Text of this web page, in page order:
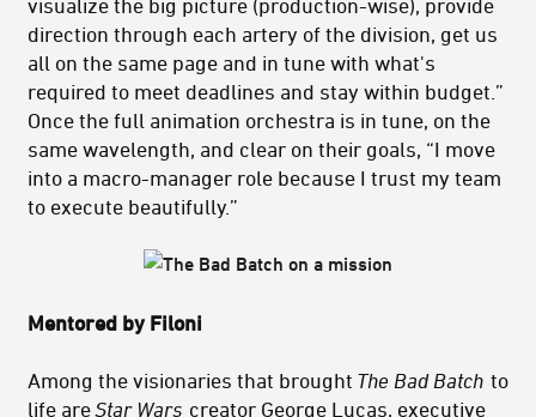
visualize the big picture (production-wise), provide
direction through each artery of the division, get us
all on the same page and in tune with what's
required to meet deadlines and stay within budget.”
Once the full animation orchestra is in tune, on the
same wavelength, and clear on their goals, “I move
into a macro-manager role because I trust my team
to execute beautifully.”
Mentored by Filoni
Among the visionaries that brought The Bad Batch to
life areStar Wars creator George Lucas, executive